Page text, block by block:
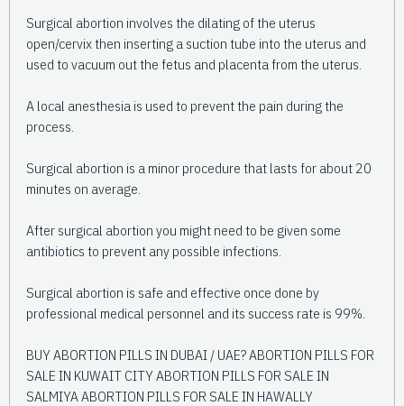
Surgical abortion involves the dilating of the uterus
open/cervix then inserting a suction tube into the uterus and
used to vacuum out the fetus and placenta from the uterus.
A local anesthesia is used to prevent the pain during the
process.
Surgical abortion is a minor procedure that lasts for about 20
minutes on average.
After surgical abortion you might need to be given some
antibiotics to prevent any possible infections.
Surgical abortion is safe and effective once done by
professional medical personnel and its success rate is 99%.
BUY ABORTION PILLS IN DUBAI / UAE? ABORTION PILLS FOR
SALE IN KUWAIT CITY ABORTION PILLS FOR SALE IN
SALMIYA ABORTION PILLS FOR SALE IN HAWALLY